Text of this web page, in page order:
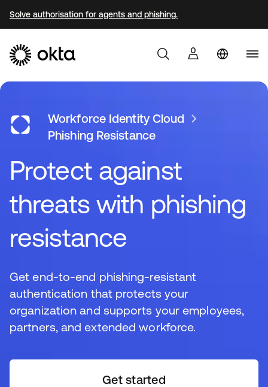
Solve authorisation for agents and phishing.
Varför Okta?
Utvecklare
Resurser
Workforce Identity Cloud
Phishing Resistance
Protect against
threats with phishing
resistance
Get end-to-end phishing-resistant
authentication that protects your
organization and supports your employees,
partners, and extended workforce.
Get started